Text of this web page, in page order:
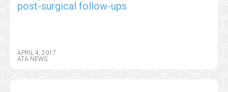
post-surgical follow-ups
APRIL 4, 2017
ATA NEWS